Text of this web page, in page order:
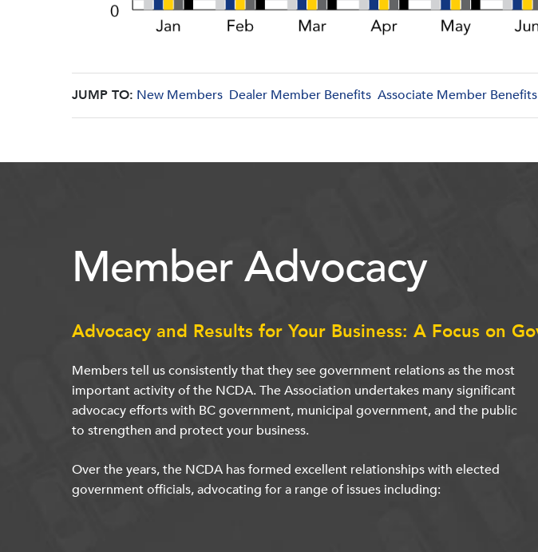
JUMP TO: New Members Dealer Member Benefits Associate Member Benefits
Member Advocacy
Advocacy and Results for Your Business: A Focus on
Members tell us consistently that they see government relations as the most
important activity of the NCDA. The Association undertakes many significant
advocacy efforts with BC government, municipal government, and the public
to strengthen and protect your business.
Over the years, the NCDA has formed excellent relationships with elected
government officials, advocating for a range of issues including: